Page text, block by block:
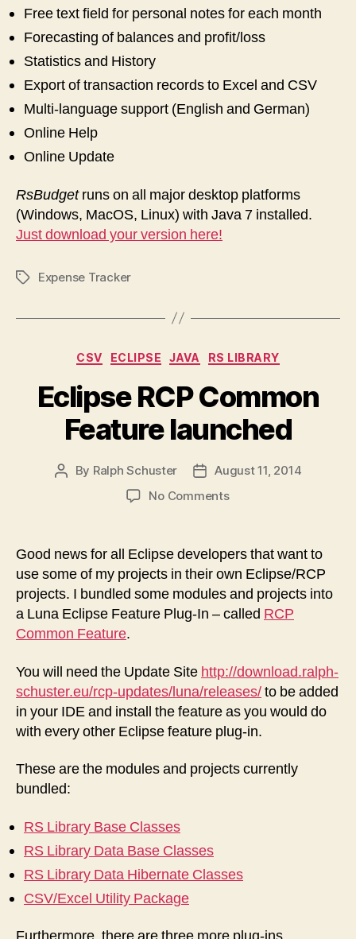
Free text field for personal notes for each month
Forecasting of balances and profit/loss
Statistics and History
Export of transaction records to Excel and CSV
Multi-language support (English and German)
Online Help
Online Update
RsBudgetruns on all major desktop platforms
(Windows, MacOS, Linux) with Java 7 installed.
Just download your version here!
TagsExpense Tracker
Categories
CSV ECLIPSE JAVA RS LIBRARY
Eclipse RCP Common
Feature launched
Post
By Ralph Schuster
Post
date
August 11, 2014
No Commentson
Common
Feature
launched
Good news for all Eclipse developers that want to
use some of my projects in their own Eclipse/RCP
projects. I bundled some modules and projects into
a Luna Eclipse Feature Plug-In – called RCP
Common Feature.
You will need the Update Site http://download.ralph-
schuster.eu/rcp-updates/luna/releases/to be added
in your IDE and install the feature as you would do
with every other Eclipse feature plug-in.
These are the modules and projects currently
bundled:
RS Library Base Classes
RS Library Data Base Classes
RS Library Data Hibernate Classes
CSV/Excel Utility Package